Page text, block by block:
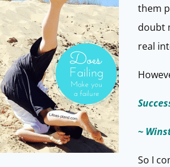
them
doubt
real
~
So I